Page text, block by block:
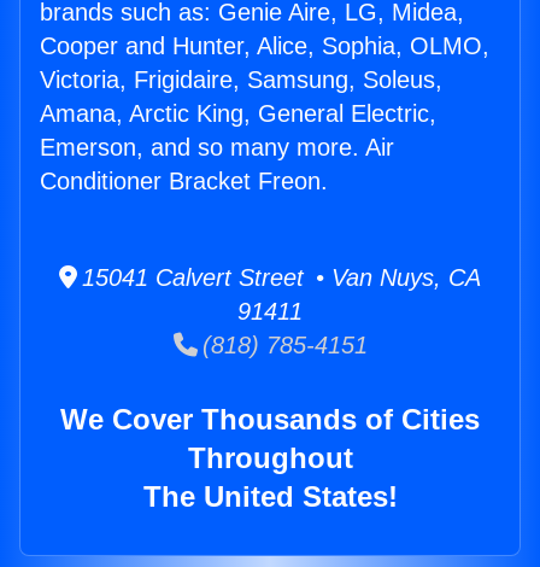
brands such as: Genie Aire, LG, Midea,
Cooper and Hunter, Alice, Sophia, OLMO,
Victoria, Frigidaire, Samsung, Soleus,
Amana, Arctic King, General Electric,
Emerson, and so many more. Air
Conditioner Bracket Freon.
15041 Calvert Street • Van Nuys, CA
91411
(818) 785-4151
We Cover Thousands of Cities
Throughout
The United States!